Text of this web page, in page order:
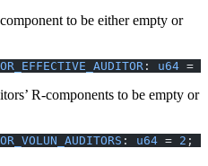
to be either empty or
: u64 =
R-components to be empty or
: u64 = 2 ;